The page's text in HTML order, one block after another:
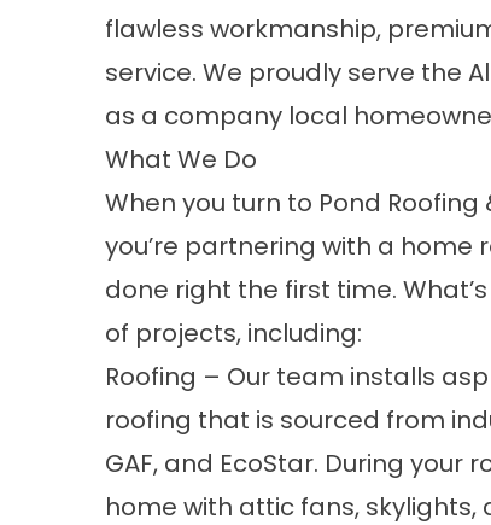
flawless workmanship,
service. We proudly serve the
as a company local
What We Do
When you turn to Pond
you’re partnering with a
done right the first time.
of projects, including:
Roofing – Our team installs
roofing that is sourced from
GAF, and EcoStar. During
home with attic fans, skylights,